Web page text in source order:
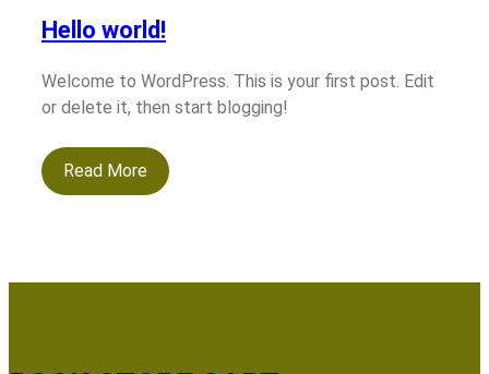
Hello world!
Welcome to WordPress. This is your first post. Edit
or delete it, then start blogging!
Read More